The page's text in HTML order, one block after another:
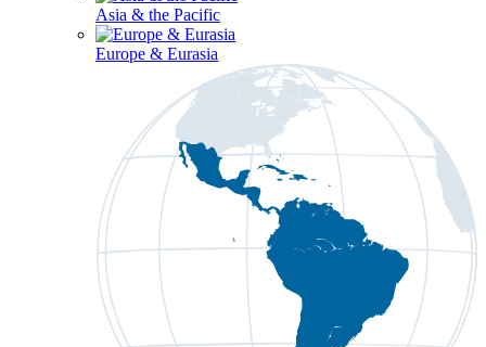
Asia & the Pacific
Europe & Eurasia